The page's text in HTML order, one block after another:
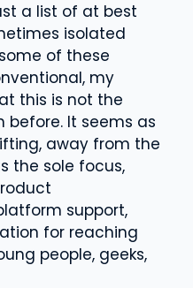
a list of at best
isolated
of these
my
this is not the
before. It seems as
away from the
the sole focus,
support,
for reaching
people, geeks,